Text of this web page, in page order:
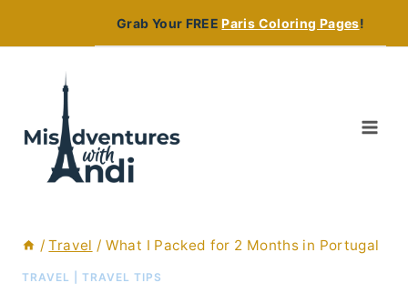
Grab Your FREEParis Coloring Pages!
/ Travel / What I Packed for 2 Months in Portugal
TRAVEL TRAVEL TIPS